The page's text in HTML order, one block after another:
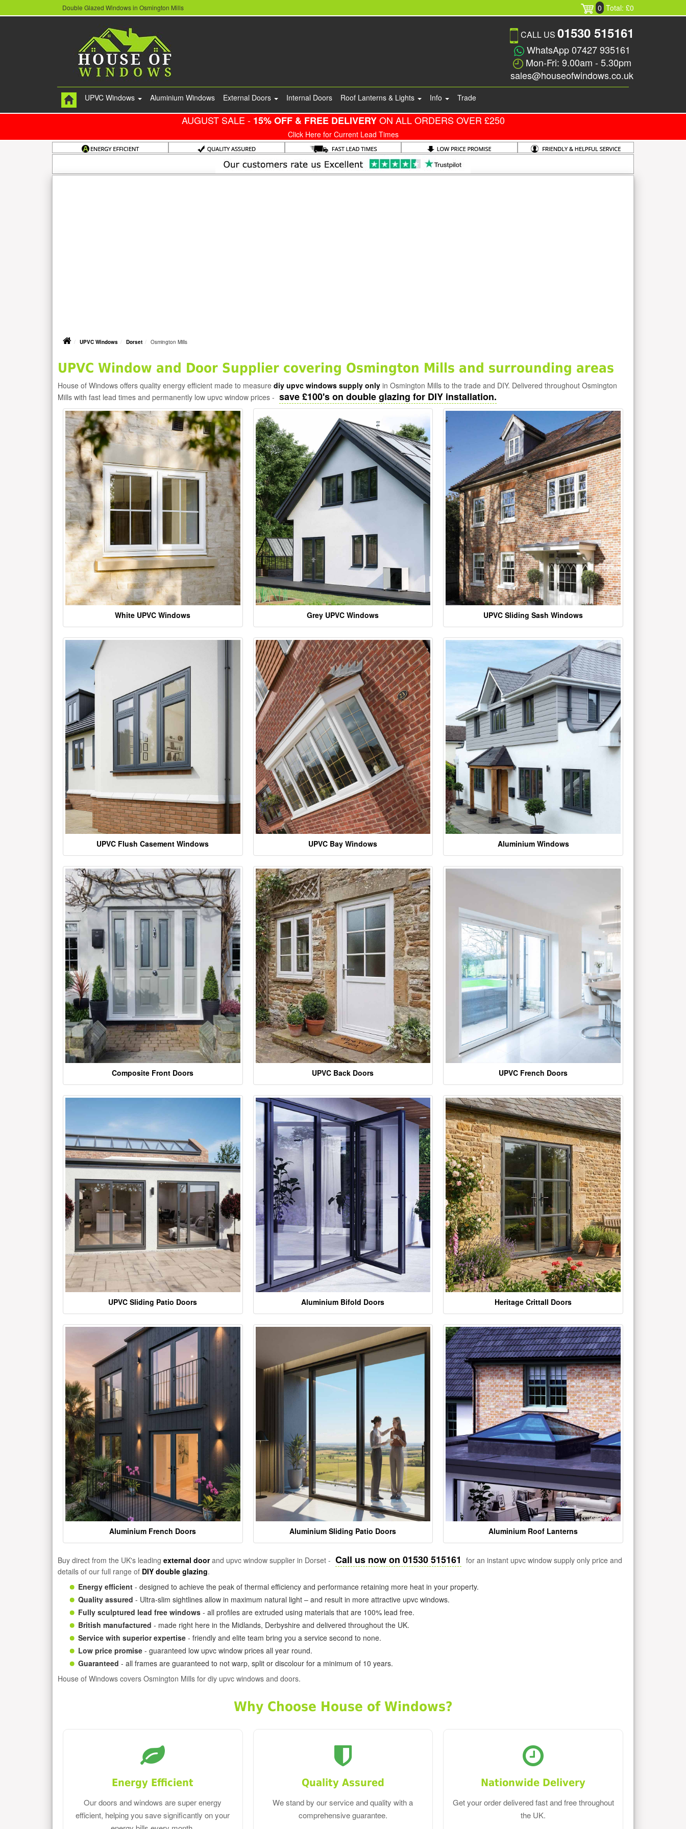
Double Glazed Windows in Osmington Mills 0 Total: £0
CALL US 01530 515161
WhatsApp 07427 935161
Mon-Fri: 9.00am - 5.30pm
sales@houseofwindows.co.uk
UPVC Windows Aluminium Windows External Doors Internal Doors Roof Lanterns & Lights Info Trade
AUGUST SALE - 15% OFF & FREE DELIVERYON ALL ORDERS OVER £250
Click Here for Current Lead Times
UPVC Windows Dorset Osmington Mills
UPVC Window and Door Supplier covering Osmington Mills and surrounding areas
House of Windows offers quality energy efficient made to measure diy upvc windows supply only in Osmington Mills to the trade and DIY. Delivered throughout Osmington
Mills with fast lead times and permanently low upvc window prices - save £100's on double glazing for DIY installation.
White UPVC Windows Grey UPVC Windows UPVC Sliding Sash Windows
UPVC Flush Casement Windows UPVC Bay Windows Aluminium Windows
Composite Front Doors UPVC Back Doors UPVC French Doors
UPVC Sliding Patio Doors Aluminium Bifold Doors Heritage Crittall Doors
Aluminium French Doors Aluminium Sliding Patio Doors Aluminium Roof Lanterns
Buy direct from the UK's leading external doorand upvc window supplier in Dorset - Call us now on 01530 515161 for an instant upvc window supply only price and
details of our full range of DIY double glazing.
Energy efficient - designed to achieve the peak of thermal efficiency and performance retaining more heat in your property.
Quality assured - Ultra-slim sightlines allow in maximum natural light – and result in more attractive upvc windows.
Fully sculptured lead free windows - all profiles are extruded using materials that are 100% lead free.
British manufactured - made right here in the Midlands, Derbyshire and delivered throughout the UK.
Service with superior expertise - friendly and elite team bring you a service second to none.
Low price promise - guaranteed low upvc window prices all year round.
Guaranteed - all frames are guaranteed to not warp, split or discolour for a minimum of 10 years.
House of Windows covers Osmington Mills for diy upvc windows and doors.
Why Choose House of Windows?
Energy Efficient
Our doors and windows are super energy
efficient, helping you save significantly on your
Quality Assured
We stand by our service and quality with a
comprehensive guarantee.
Nationwide Delivery
Get your order delivered fast and free throughout
the UK.